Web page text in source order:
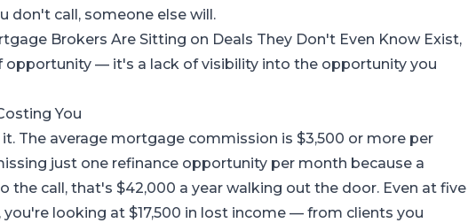
don't call, someone else will.
Brokers Are Sitting on Deals They Don't Even Know Exist,
opportunity — it's a lack of visibility into the opportunity you
You
The average mortgage commission is $3,500 or more per
just one refinance opportunity per month because a
the call, that's $42,000 a year walking out the door. Even at five
you're looking at $17,500 in lost income — from clients you